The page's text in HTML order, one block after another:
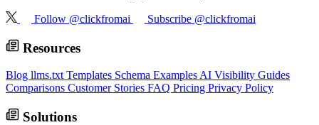
Follow @clickfromai Subscribe @clickfromai
Resources
Blog llms.txt Templates Schema Examples AI Visibility Guides
Comparisons Customer Stories FAQ Pricing Privacy Policy
Solutions